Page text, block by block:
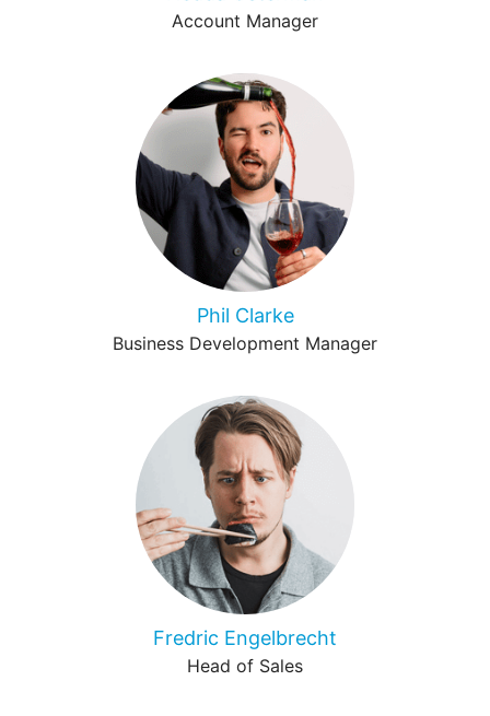
Account Manager
Phil Clarke
Business Development Manager
Fredric Engelbrecht
Head of Sales